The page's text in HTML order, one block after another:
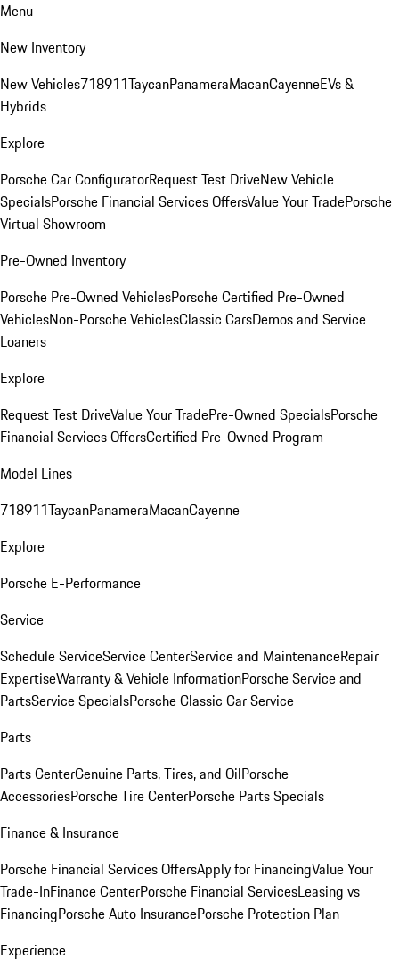
Menu
New Inventory
New Vehicles718911TaycanPanameraMacanCayenneEVs &
Hybrids
Explore
Porsche Car ConfiguratorRequest Test DriveNew Vehicle
SpecialsPorsche Financial Services OffersValue Your TradePorsche
Virtual Showroom
Pre-Owned Inventory
Porsche Pre-Owned VehiclesPorsche Certified Pre-Owned
VehiclesNon-Porsche VehiclesClassic CarsDemos and Service
Loaners
Explore
Request Test DriveValue Your TradePre-Owned SpecialsPorsche
Financial Services OffersCertified Pre-Owned Program
Model Lines
718911TaycanPanameraMacanCayenne
Explore
Porsche E-Performance
Service
Schedule ServiceService CenterService and MaintenanceRepair
ExpertiseWarranty & Vehicle InformationPorsche Service and
PartsService SpecialsPorsche Classic Car Service
Parts
Parts CenterGenuine Parts, Tires, and OilPorsche
AccessoriesPorsche Tire CenterPorsche Parts Specials
Finance & Insurance
Porsche Financial Services OffersApply for FinancingValue Your
Trade-InFinance CenterPorsche Financial ServicesLeasing vs
FinancingPorsche Auto InsurancePorsche Protection Plan
Experience